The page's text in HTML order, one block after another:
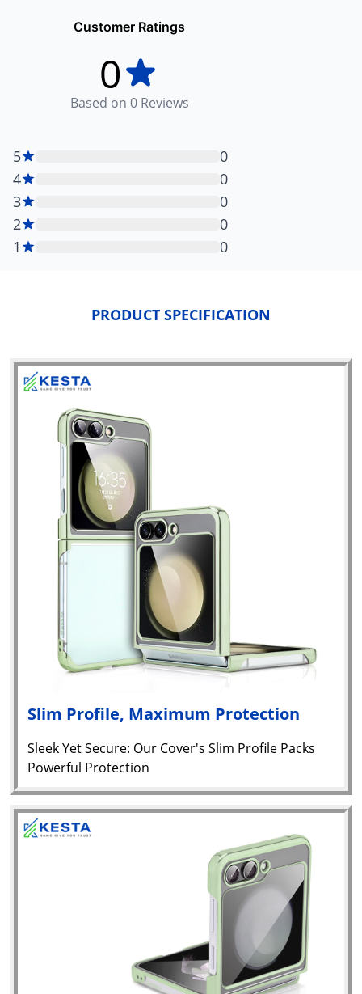
Customer Ratings
0
Based on 0Reviews
5
0
4
0
3
0
2
0
1
0
PRODUCT SPECIFICATION
Slim Profile, Maximum Protection
Sleek Yet Secure: Our Cover's Slim Profile Packs
Powerful Protection